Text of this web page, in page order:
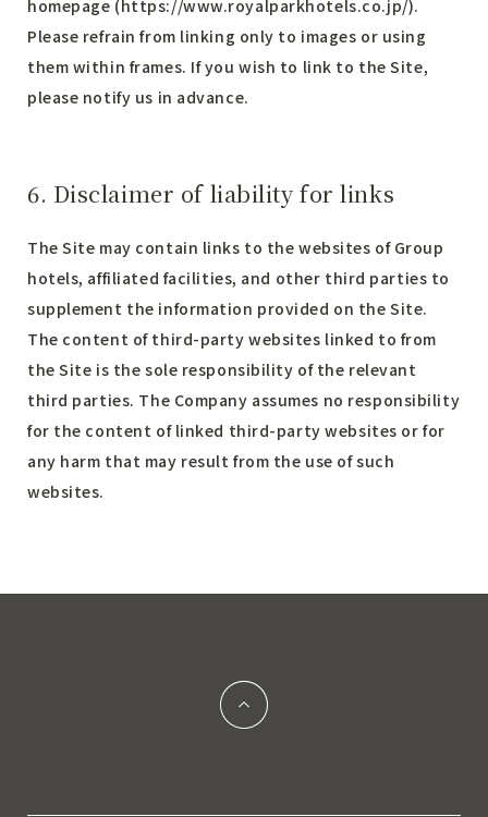
homepage ( https://www.royalparkhotels.co.jp/).
Please refrain from linking only to images or using
them within frames. If you wish to link to the Site,
please notify us in advance.
6. Disclaimer of liability for links
The Site may contain links to the websites of Group
hotels, affiliated facilities, and other third parties to
supplement the information provided on the Site.
The content of third-party websites linked to from
the Site is the sole responsibility of the relevant
third parties. The Company assumes no responsibility
for the content of linked third-party websites or for
any harm that may result from the use of such
websites.